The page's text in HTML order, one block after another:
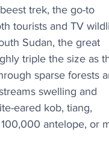
trek, the go-to
tourists and TV
Sudan, the great
triple the size as
sparse forests
swelling and
eared kob, tiang,
antelope, or